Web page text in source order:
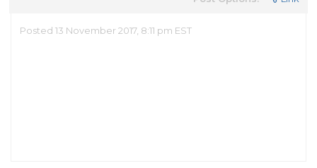
Posted 13 November 2017, 8:11 pm EST